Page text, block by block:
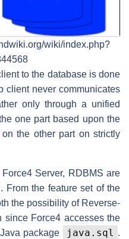
wiki/index.php?
to the database is done
client never communicates
only through a unified
one part based upon the
the other part on strictly
Server, RDBMS are
From the feature set of the
the possibility of Reverse-
since Force4 accesses the
package
java.sql
.